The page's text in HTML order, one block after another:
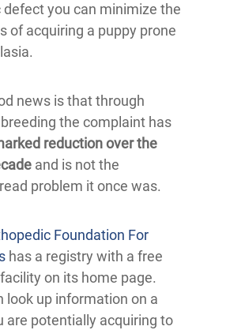
defect you can minimize the
of acquiring a puppy prone
news is that through
the complaint has
reduction over the
and is not the
problem it once was.
Foundation For
has a registry with a free
on its home page.
look up information on a
are potentially acquiring to